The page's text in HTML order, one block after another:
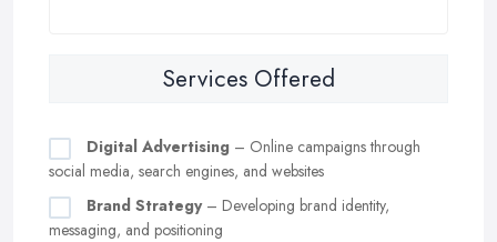
Services Offered
Digital Advertising – Online campaigns through
social media, search engines, and websites
Brand Strategy– Developing brand identity,
messaging, and positioning